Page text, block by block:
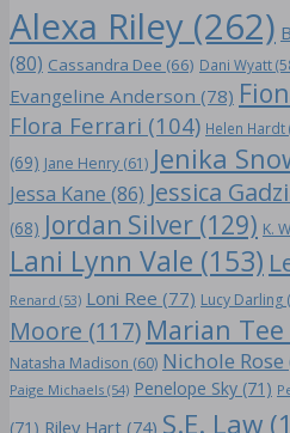
Alexa Riley (262)
(80) Cassandra Dee (66) Dani Wyatt
Evangeline Anderson (78)
Flora Ferrari (104) Helen Hardt
(69) Jane Henry (61) Jenika
Jessa Kane (86) Jessica
(68) Jordan Silver (129) K.
Lani Lynn Vale (153)
Renard (53) Loni Ree (77) Lucy Darling
Moore (117) Marian Tee
Natasha Madison (60) Nichole Rose
Paige Michaels (54) Penelope Sky (71)
(71) Riley Hart (74) S.E. Law